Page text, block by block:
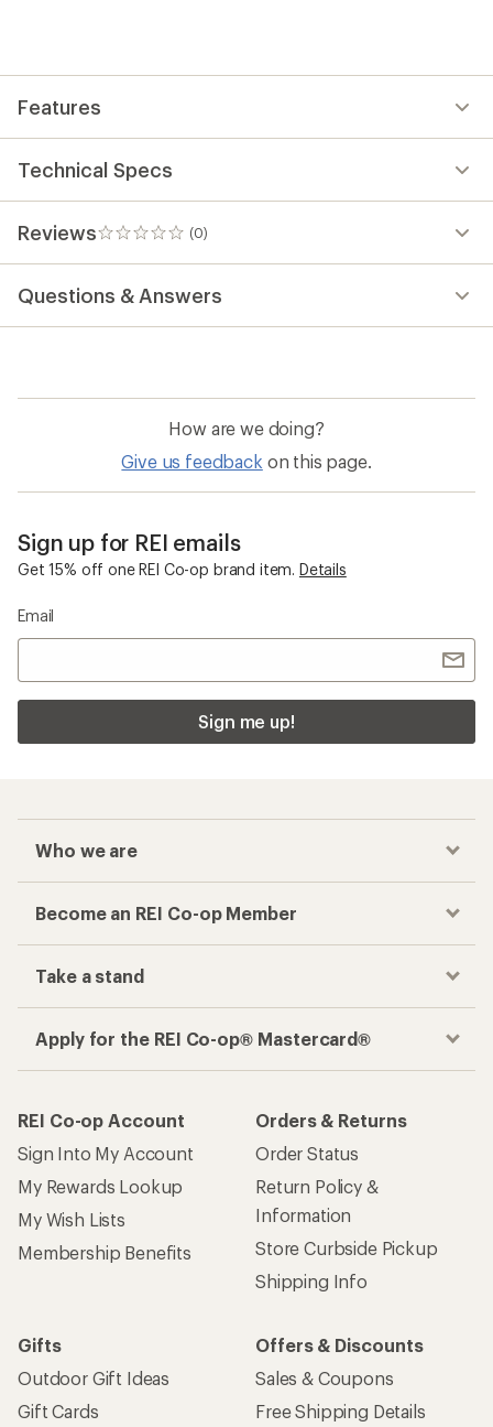
Features
Technical Specs
Reviews (0)
0
reviews
Questions & Answers
How are we doing?
Give us feedback on this page.
Sign up for REI emails
Get 15% off one REI Co-op brand item. Details
Email
Sign me up!
Who we are
Become an REI Co-op Member
Take a stand
Apply for the REI Co-op® Mastercard®
REI Co-op Account
Sign Into My Account
My Rewards Lookup
My Wish Lists
Membership Benefits
Orders & Returns
Order Status
Return Policy &
Information
Store Curbside Pickup
Shipping Info
Gifts
Outdoor Gift Ideas
Gift Cards
Offers & Discounts
Sales & Coupons
Free Shipping Details